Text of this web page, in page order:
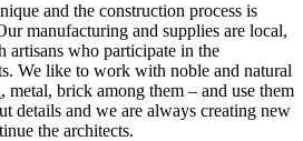
and the construction process is
manufacturing and supplies are local,
who participate in the
We like to work with noble and natural
, metal, brick among them – and use them
details and we are always creating new
the architects.